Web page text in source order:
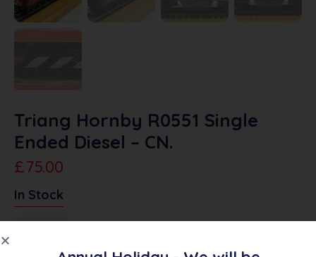
Triang Hornby R0551 Single
Ended Diesel – CN.
£75.00
In Stock
Add To Quote